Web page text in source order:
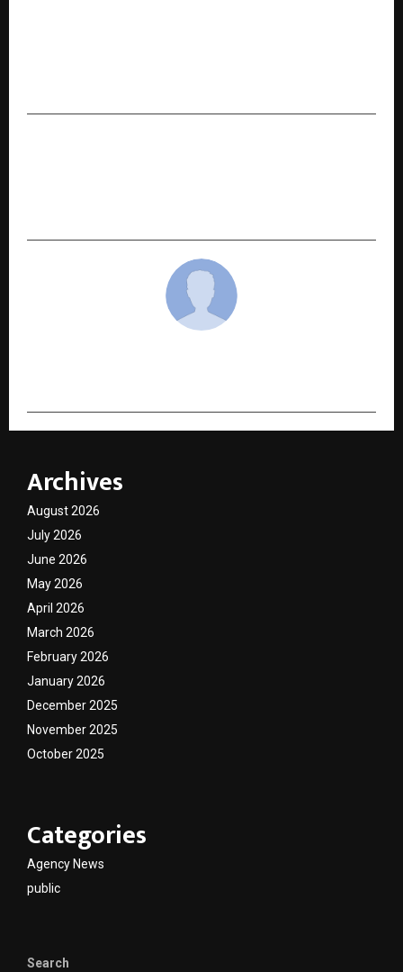
Archives
August 2026
July 2026
June 2026
May 2026
April 2026
March 2026
February 2026
January 2026
December 2025
November 2025
October 2025
Categories
Agency News
public
Search